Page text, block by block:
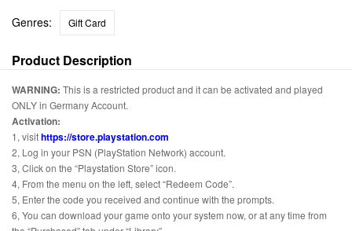
Genres: Gift Card
Product Description
WARNING: This is a restricted product and it can be activated and played
ONLY in Germany Account.
Activation:
1, visithttps://store.playstation.com
2, Log in your PSN (PlayStation Network) account.
3, Click on the “Playstation Store” icon.
4, From the menu on the left, select “Redeem Code”.
5, Enter the code you received and continue with the prompts.
6, You can download your game onto your system now, or at any time from